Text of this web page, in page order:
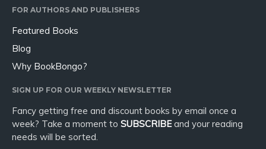
FOR AUTHORS AND PUBLISHERS
Featured Books
Blog
Why BookBongo?
SIGN UP FOR OUR WEEKLY NEWSLETTER
Fancy getting free and discount books by email once a
week? Take a moment to SUBSCRIBEand your reading
needs will be sorted.